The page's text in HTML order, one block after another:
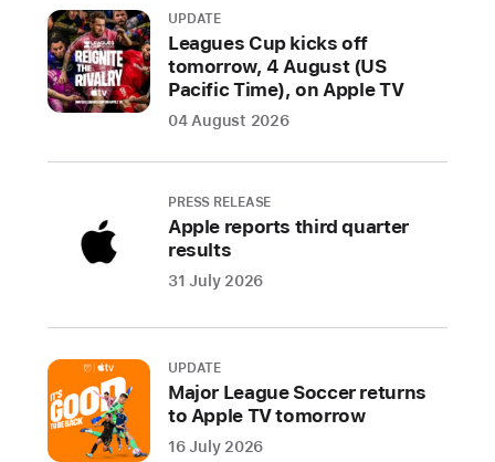
Day
limited-
edition
award
is
world’s
most
popular
and
the
ultimate
fitness
and
UPDATE
Leagues Cup kicks off
tomorrow, 4 August (US
Pacific Time), on Apple TV
04 August 2026
PRESS RELEASE
Apple reports third quarter
results
31 July 2026
UPDATE
Major League Soccer returns
to Apple TV tomorrow
16 July 2026